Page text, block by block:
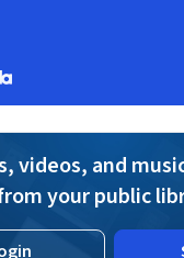
videos, and
your public